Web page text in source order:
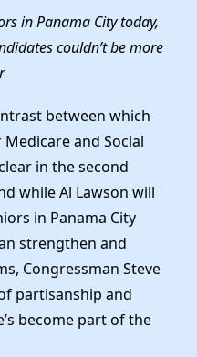
in Panama City today,
couldn’t be more
between which
and Social
in the second
while Al Lawson will
in Panama City
strengthen and
Congressman Steve
partisanship and
become part of the